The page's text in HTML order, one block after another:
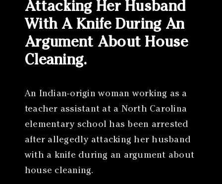
Attacking Her Husband
With A Knife During An
Argument About House
Cleaning.
An Indian-origin woman working as a
teacher assistant at a North Carolina
elementary school has been arrested
after allegedly attacking her husband
with a knife during an argument about
house cleaning.